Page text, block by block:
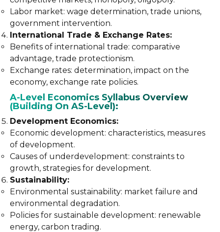
Labor market: wage determination, trade unions,
government intervention.
International Trade & Exchange Rates:
Benefits of international trade: comparative
advantage, trade protectionism.
Exchange rates: determination, impact on the
economy, exchange rate policies.
A-Level Economics Syllabus Overview
(Building On AS-Level):
Development Economics:
Economic development: characteristics, measures
of development.
Causes of underdevelopment: constraints to
growth, strategies for development.
Sustainability:
Environmental sustainability: market failure and
environmental degradation.
Policies for sustainable development: renewable
energy, carbon trading.